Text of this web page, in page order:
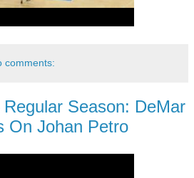
comments:
Season: DeMar
On Johan Petro